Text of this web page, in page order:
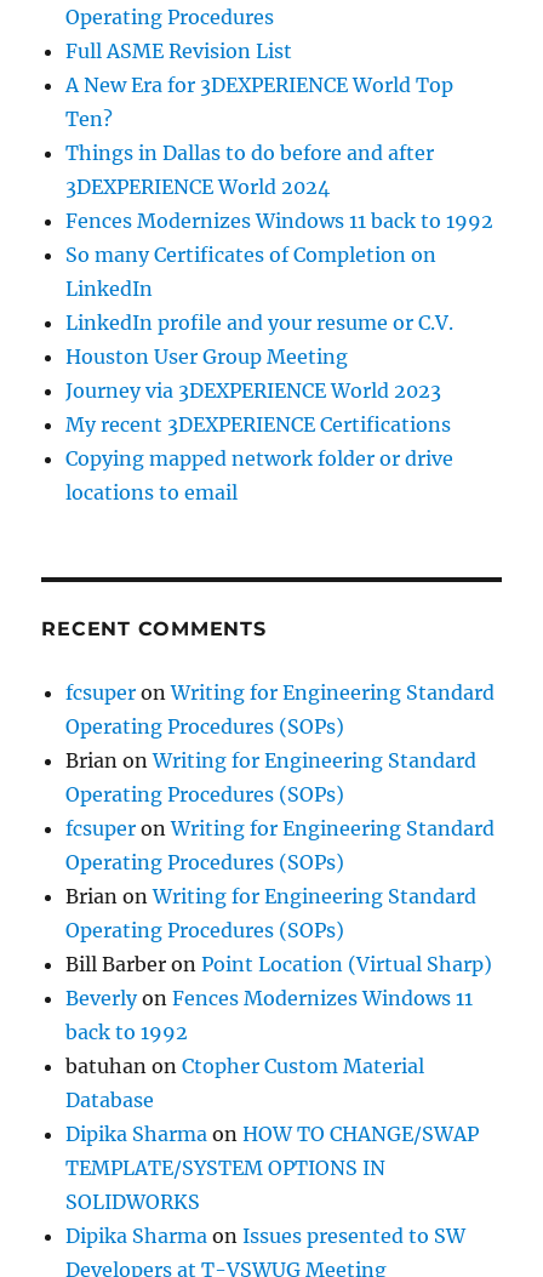
Operating Procedures
Full ASME Revision List
A New Era for 3DEXPERIENCE World Top
Ten?
Things in Dallas to do before and after
3DEXPERIENCE World 2024
Fences Modernizes Windows 11 back to 1992
So many Certificates of Completion on
LinkedIn
LinkedIn profile and your resume or C.V.
Houston User Group Meeting
Journey via 3DEXPERIENCE World 2023
My recent 3DEXPERIENCE Certifications
Copying mapped network folder or drive
locations to email
RECENT COMMENTS
fcsuper onWriting for Engineering Standard
Operating Procedures (SOPs)
Brian onWriting for Engineering Standard
Operating Procedures (SOPs)
fcsuper onWriting for Engineering Standard
Operating Procedures (SOPs)
Brian onWriting for Engineering Standard
Operating Procedures (SOPs)
Bill Barber onPoint Location (Virtual Sharp)
BeverlyonFences Modernizes Windows 11
back to 1992
batuhan onCtopher Custom Material
Database
Dipika Sharma onHOW TO CHANGE/SWAP
TEMPLATE/SYSTEM OPTIONS IN
SOLIDWORKS
Dipika Sharma onIssues presented to SW
Developers at T-VSWUG Meeting